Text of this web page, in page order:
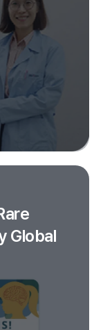
Global